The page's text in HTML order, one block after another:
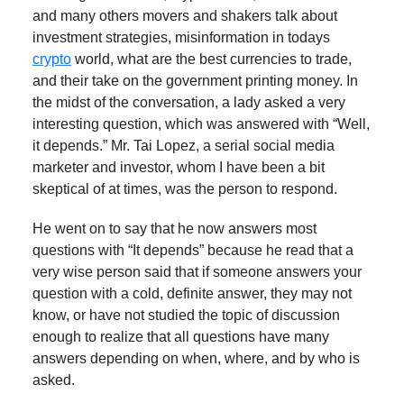
and many others movers and shakers talk about
investment strategies, misinformation in todays
crypto world, what are the best currencies to trade,
and their take on the government printing money. In
the midst of the conversation, a lady asked a very
interesting question, which was answered with “Well,
it depends.” Mr. Tai Lopez, a serial social media
marketer and investor, whom I have been a bit
skeptical of at times, was the person to respond.
He went on to say that he now answers most
questions with “It depends” because he read that a
very wise person said that if someone answers your
question with a cold, definite answer, they may not
know, or have not studied the topic of discussion
enough to realize that all questions have many
answers depending on when, where, and by who is
asked.